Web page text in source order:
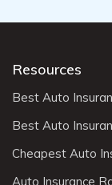
Resources
Best Auto
Best Auto
Cheapest Auto
Auto Insurance